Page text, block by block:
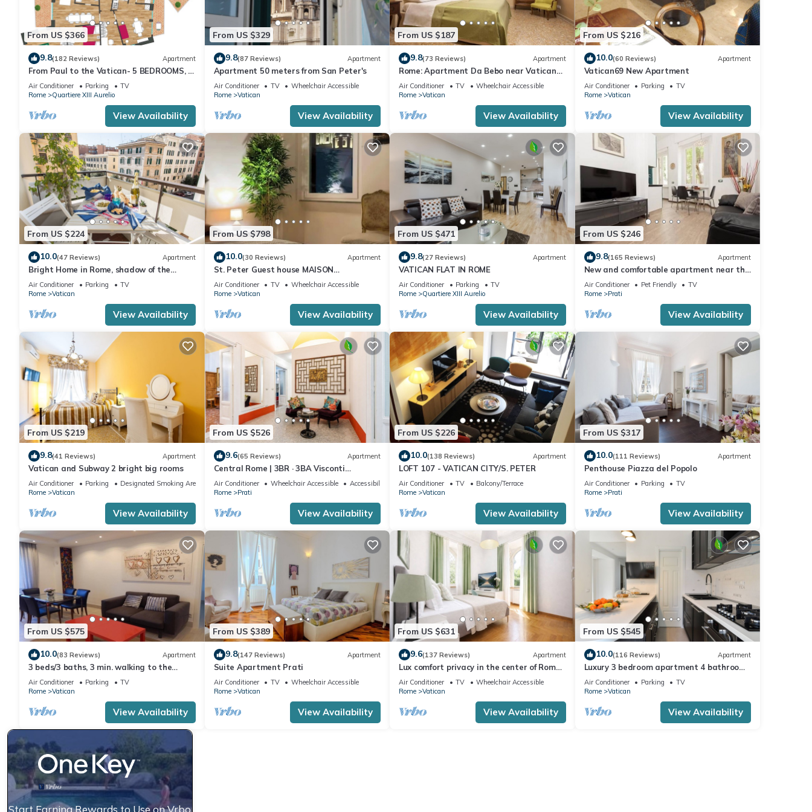
From US $366
9.8(182 Reviews) Apartment
From Paul to the Vatican- 5 BEDROOMS, 3
BATHROOMS IDEAL FOR LARGE GROUPS
Air Conditioner Parking
TV
Rome
Quartiere XIII Aurelio
View Availability
From US $329
9.8(87 Reviews) Apartment
Apartment 50 meters from San Peter's
Air Conditioner TV
Wheelchair Accessible
Rome
Vatican
View Availability
From US $187
9.8(73 Reviews) Apartment
Rome: Apartment Da Bebo near Vatican
City
Air Conditioner TV
Wheelchair Accessible
Rome
Vatican
View Availability
From US $216
10.0(60 Reviews) Apartment
Vatican69 New Apartment
Air Conditioner Parking
TV
Rome
Vatican
View Availability
From US $224
10.0(47 Reviews) Apartment
Bright Home in Rome, shadow of the
Vatican CIN IT058091C2HRXU2746
Air Conditioner Parking
TV
Rome
Vatican
View Availability
From US $798
10.0(30 Reviews) Apartment
St. Peter Guest house MAISON
CAVALLEGGERI
Air Conditioner TV
Wheelchair Accessible
Rome
Vatican
View Availability
From US $471
9.8(27 Reviews) Apartment
VATICAN FLAT IN ROME
Air Conditioner Parking
TV
Rome
Quartiere XIII Aurelio
View Availability
From US $246
9.8(165 Reviews) Apartment
New and comfortable apartment near the
Vatican
Air Conditioner Pet Friendly
TV
Rome
Prati
View Availability
From US $219
9.8(41 Reviews) Apartment
Vatican and Subway 2 bright big rooms
Air Conditioner Parking
Designated Smoking Area
Rome
Vatican
View Availability
From US $526
9.6(65 Reviews) Apartment
Central Rome | 3BR · 3BA Visconti
Spacious Apartment
Air Conditioner Wheelchair Accessible
Accessibility
Rome
Prati
View Availability
From US $226
10.0(138 Reviews) Apartment
LOFT 107 - VATICAN CITY/S. PETER
Air Conditioner TV
Balcony/Terrace
Rome
Vatican
View Availability
From US $317
10.0(111 Reviews) Apartment
Penthouse Piazza del Popolo
Air Conditioner Parking
TV
Rome
Prati
View Availability
From US $575
10.0(83 Reviews) Apartment
3 beds/3 baths, 3 min. walking to the
Vatican Museums, metro station, FREE
WIFI
Air Conditioner Parking
TV
Rome
Vatican
View Availability
From US $389
9.8(147 Reviews) Apartment
Suite Apartment Prati
Air Conditioner TV
Wheelchair Accessible
Rome
Vatican
View Availability
From US $631
9.6(137 Reviews) Apartment
Lux comfort privacy in the center of Rome,
shared by a group of 10 friends
Air Conditioner TV
Wheelchair Accessible
Rome
Vatican
View Availability
From US $545
10.0(116 Reviews) Apartment
Luxury 3 bedroom apartment 4 bathrooms
living room and kitchen.
Air Conditioner Parking
TV
Rome
Vatican
View Availability
Start Earning Rewards to Use on Vrbo